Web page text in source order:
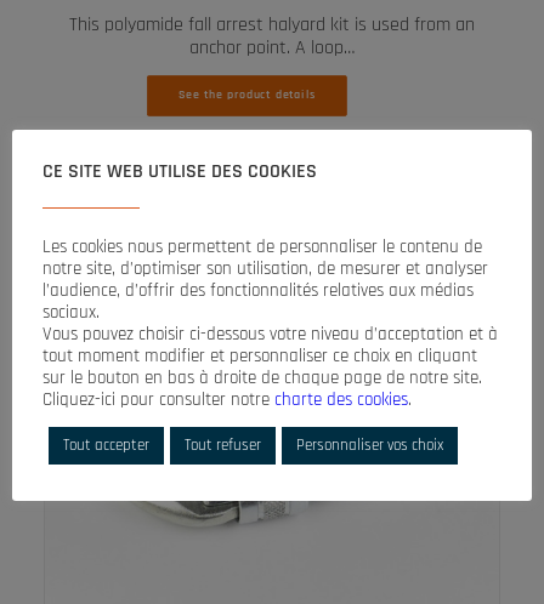
This polyamide fall arrest halyard kit is used from an
anchor point. A loop…
See the product details
CE SITE WEB UTILISE DES COOKIES
Les cookies nous permettent de personnaliser le contenu de
notre site, d’optimiser son utilisation, de mesurer et analyser
l’audience, d’offrir des fonctionnalités relatives aux médias
sociaux.
Vous pouvez choisir ci-dessous votre niveau d’acceptation et à
tout moment modifier et personnaliser ce choix en cliquant
sur le bouton en bas à droite de chaque page de notre site.
Cliquez-ici pour consulter notre charte des cookies.
Tout accepter Tout refuser Personnaliser vos choix